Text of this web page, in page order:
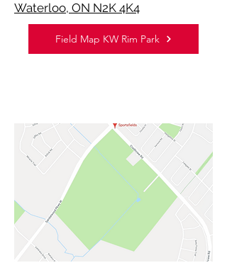
Waterloo, ON N2K 4K4
Field Map KW Rim Park